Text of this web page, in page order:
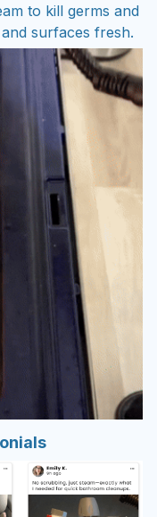
to kill germs and
surfaces fresh.